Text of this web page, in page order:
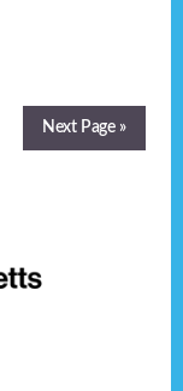
Next Page »